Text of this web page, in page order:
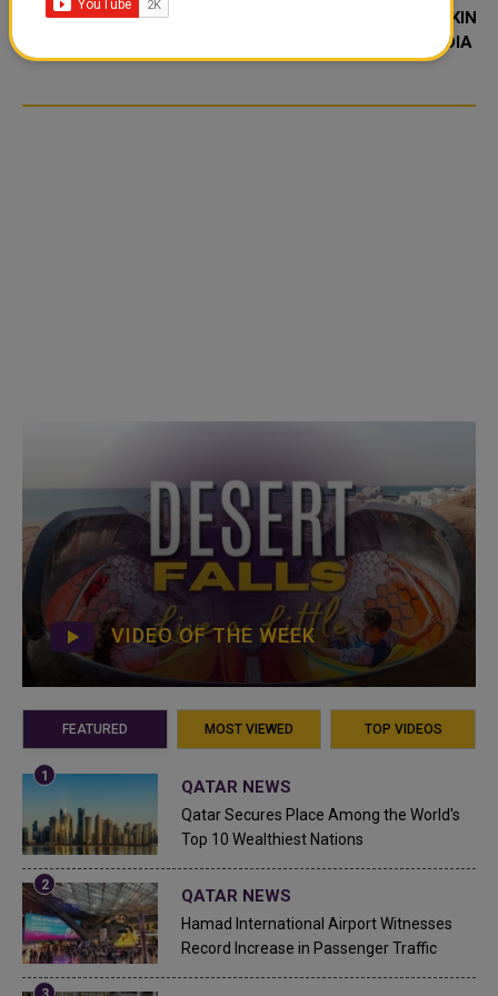
TIKTOK TREND TAKING
VIDEO OF THE WEEK
FEATURED MOST VIEWED TOP VIDEOS
QATAR NEWS
Qatar Secures Place Among the World's
Top 10 Wealthiest Nations
QATAR NEWS
Hamad International Airport Witnesses
Record Increase in Passenger Traffic